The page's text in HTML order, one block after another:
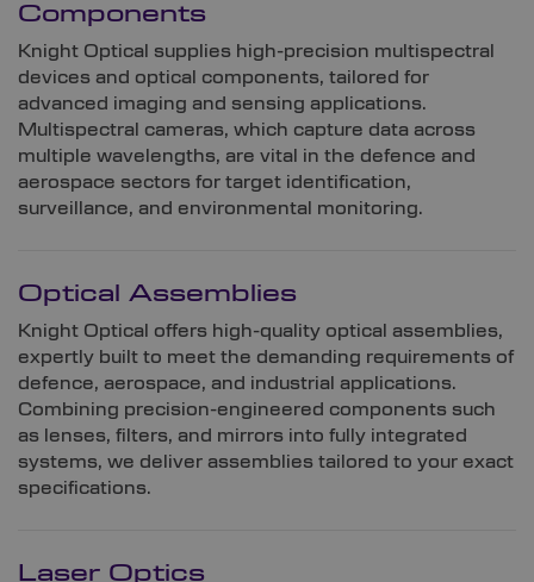
Components
Knight Optical supplies high-precision multispectral
devices and optical components, tailored for
advanced imaging and sensing applications.
Multispectral cameras, which capture data across
multiple wavelengths, are vital in the defence and
aerospace sectors for target identification,
surveillance, and environmental monitoring.
Optical Assemblies
Knight Optical offers high-quality optical assemblies,
expertly built to meet the demanding requirements of
defence, aerospace, and industrial applications.
Combining precision-engineered components such
as lenses, filters, and mirrors into fully integrated
systems, we deliver assemblies tailored to your exact
specifications.
Laser Optics